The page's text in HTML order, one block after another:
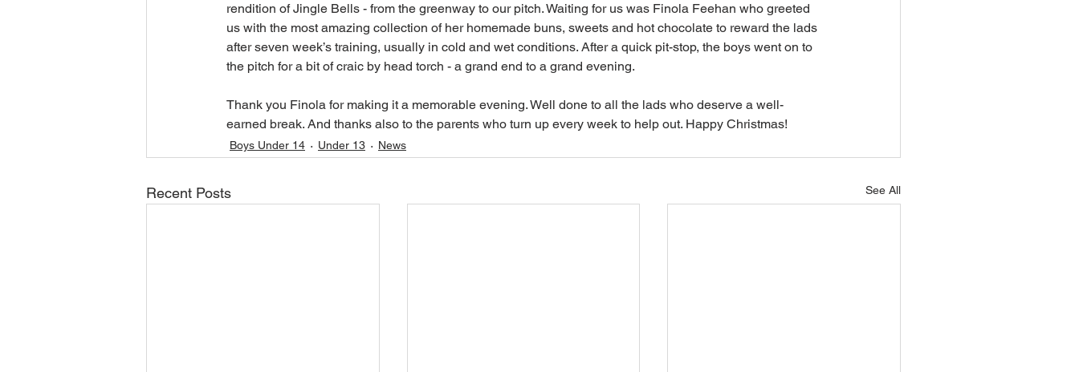
rendition of Jingle Bells - from the greenway to our pitch. Waiting for us was Finola Feehan who greeted
us with the most amazing collection of her homemade buns, sweets and hot chocolate to reward the lads
after seven week’s training, usually in cold and wet conditions. After a quick pit-stop, the boys went on to
the pitch for a bit of craic by head torch - a grand end to a grand evening.
Thank you Finola for making it a memorable evening. Well done to all the lads who deserve a well-
earned break. And thanks also to the parents who turn up every week to help out. Happy Christmas!
Boys Under 14 Under 13 News
Recent Posts See All